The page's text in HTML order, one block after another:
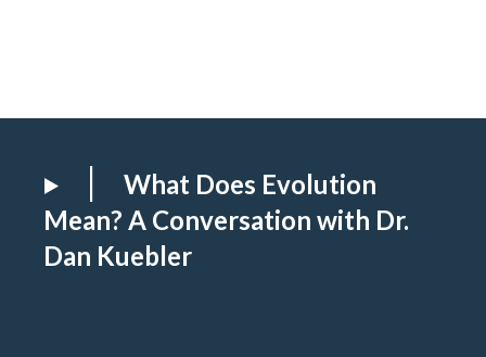
What Does Evolution
Mean? A Conversation with Dr.
Dan Kuebler